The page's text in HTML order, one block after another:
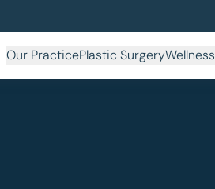
Our PracticePlastic SurgeryWellness